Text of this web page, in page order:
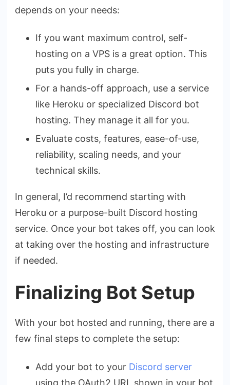
depends on your needs:
If you want maximum control, self-
hosting on a VPS is a great option. This
puts you fully in charge.
For a hands-off approach, use a service
like Heroku or specialized Discord bot
hosting. They manage it all for you.
Evaluate costs, features, ease-of-use,
reliability, scaling needs, and your
technical skills.
In general, I’d recommend starting with
Heroku or a purpose-built Discord hosting
service. Once your bot takes off, you can look
at taking over the hosting and infrastructure
if needed.
Finalizing Bot Setup
With your bot hosted and running, there are a
few final steps to complete the setup:
Add your bot to your Discord server